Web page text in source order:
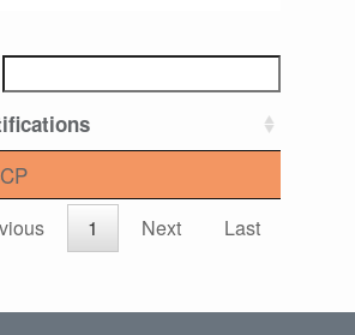
1 Next Last